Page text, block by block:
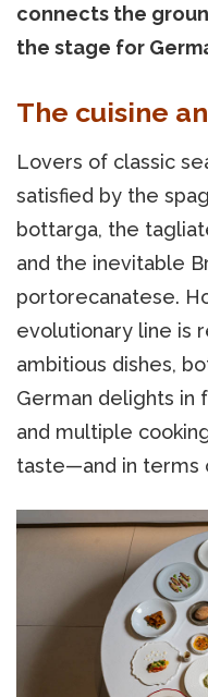
connects the
the stage for
The cuisine
Lovers of classic
satisfied by the
bottarga, the
and the inevitable
portorecanatese.
evolutionary line is
ambitious dishes,
German delights in
and multiple
taste—and in terms